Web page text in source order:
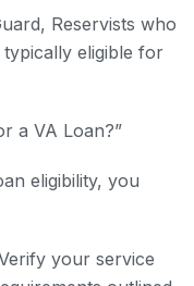
Reservists who
eligible for
a VA Loan?”
eligibility, you
your service